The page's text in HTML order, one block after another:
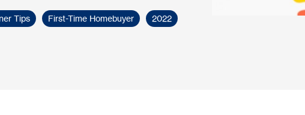
Tips First-Time Homebuyer 2022